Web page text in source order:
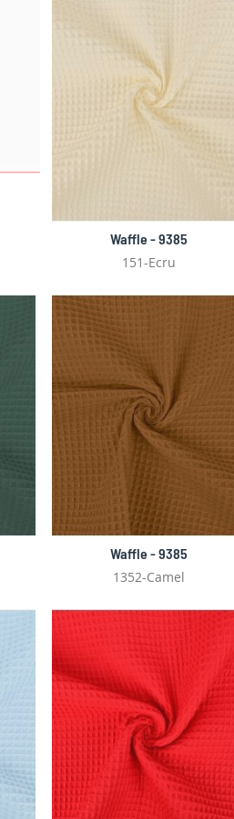
Waffle - 9385
151-Ecru
Waffle - 9385
1352-Camel